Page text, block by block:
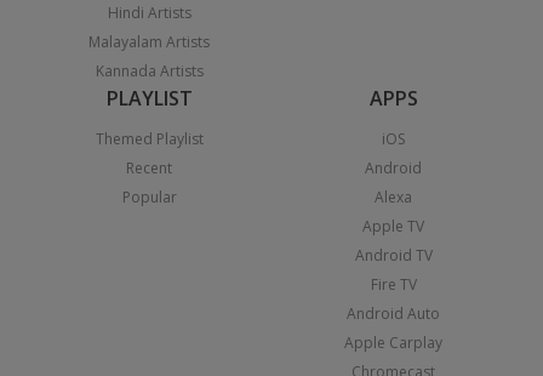
Hindi Artists
Malayalam Artists
Kannada Artists
PLAYLIST
Themed Playlist
Recent
Popular
APPS
iOS
Android
Alexa
Apple TV
Android TV
Fire TV
Android Auto
Apple Carplay
Chromecast